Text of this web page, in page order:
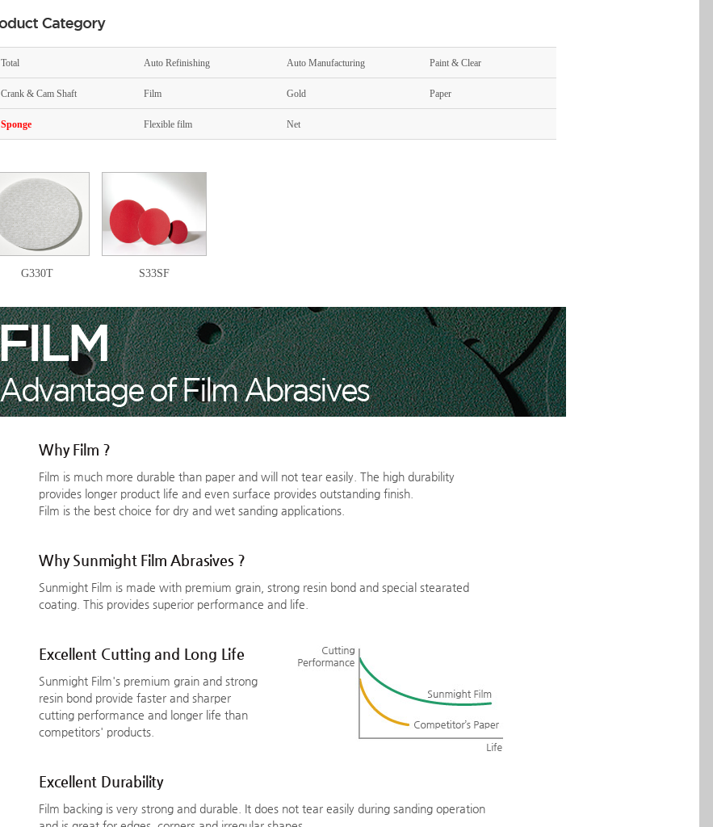
Total Auto Refinishing Auto Manufacturing Paint & Clear
Crank & Cam Shaft Film Gold Paper
Sponge Flexible film Net
G330T S33SF
Why Film ?
Film is much more durable than paper and will not tear easily. The high durability
provides longer product life and even surface provides outstanding finish.
Film is the best choice for dry and wet sanding applications.
Why Sunmight Film Abrasives ?
Sunmight Film is made with premium grain, strong resin bond and special stearated
coating. This provides superior performance and life.
Excellent Cutting and Long Life
Sunmight Film's premium grain and strong
resin bond provide faster and sharper
cutting performance and longer life than
competitors' products.
Excellent Durability
Film backing is very strong and durable. It does not tear easily during sanding operation